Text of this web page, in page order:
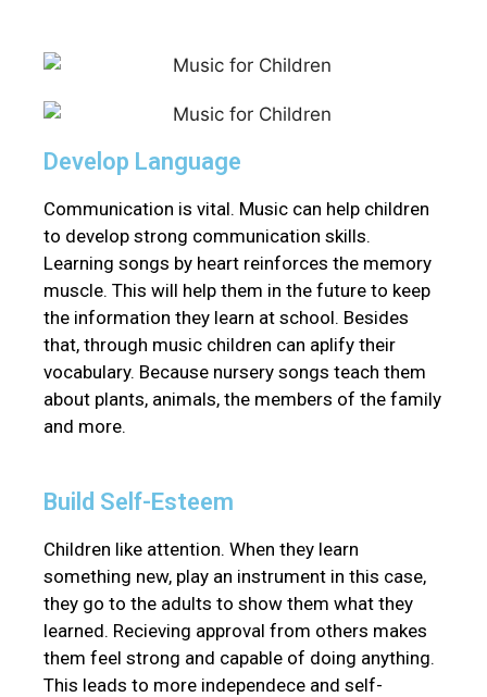
Develop Language
Communication is vital. Music can help children
to develop strong communication skills.
Learning songs by heart reinforces the memory
muscle. This will help them in the future to keep
the information they learn at school. Besides
that, through music children can aplify their
vocabulary. Because nursery songs teach them
about plants, animals, the members of the family
and more.
Build Self-Esteem
Children like attention. When they learn
something new, play an instrument in this case,
they go to the adults to show them what they
learned. Recieving approval from others makes
them feel strong and capable of doing anything.
This leads to more independece and self-